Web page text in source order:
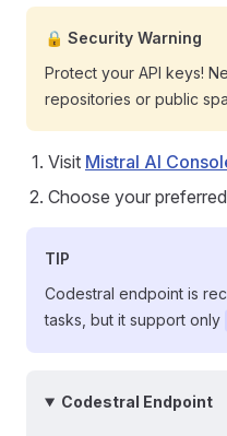
🔒 Security Warning
Protect your API keys!
repositories or public
Visit Mistral AI
Choose your
TIP
Codestral endpoint is
tasks, but it support only
Codestral Endpoint